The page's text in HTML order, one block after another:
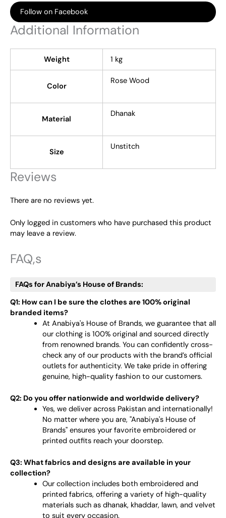
Follow on Facebook
Additional Information
Weight 1 kg
Color
Rose Wood
Material
Dhanak
Size
Unstitch
Reviews
There are no reviews yet.
Only logged in customers who have purchased this product
may leave a review.
FAQ,s
FAQs for Anabiya’s House of Brands:
Q1: How can I be sure the clothes are 100% original
branded items?
At Anabiya's House of Brands, we guarantee that all
our clothing is 100% original and sourced directly
from renowned brands. You can confidently cross-
check any of our products with the brand’s official
outlets for authenticity. We take pride in offering
genuine, high-quality fashion to our customers.
Q2: Do you offer nationwide and worldwide delivery?
Yes, we deliver across Pakistan and internationally!
No matter where you are, "Anabiya's House of
Brands" ensures your favorite embroidered or
printed outfits reach your doorstep.
Q3: What fabrics and designs are available in your
collection?
Our collection includes both embroidered and
printed fabrics, offering a variety of high-quality
materials such as dhanak, khaddar, lawn, and velvet
to suit every occasion.